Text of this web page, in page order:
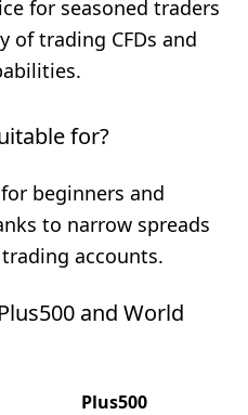
for seasoned traders
of trading CFDs and
for?
beginners and
to narrow spreads
accounts.
and World
Plus500